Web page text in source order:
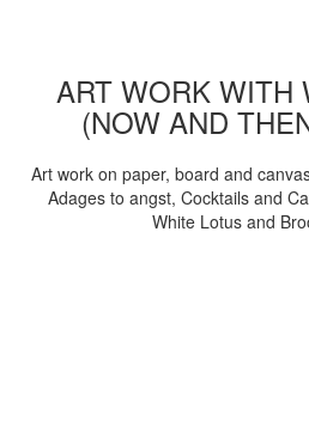
ART WORK WITH
(NOW AND
Art work on paper, board and
Adages to angst, Cocktails and
White Lotus and